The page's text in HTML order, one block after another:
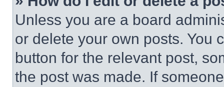
Unless you are a board
or delete your own posts. You
button for the relevant post,
the post was made. If